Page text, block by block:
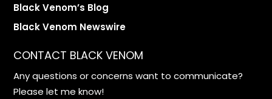
Black Venom’s Blog
Black Venom Newswire
CONTACT BLACK VENOM
Any questions or concerns want to communicate?
Please let me know!